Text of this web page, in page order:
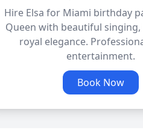
Hire Elsa for Miami birthday
Queen with beautiful singing,
royal elegance.
entertainment.
Book Now